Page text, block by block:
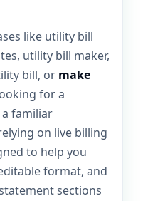
like utility bill
utility bill maker,
bill, or make
for a
familiar
on live billing
to help you
format, and
sections